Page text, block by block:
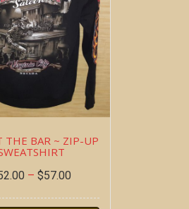
THE BAR ~ ZIP-UP
– $57.00